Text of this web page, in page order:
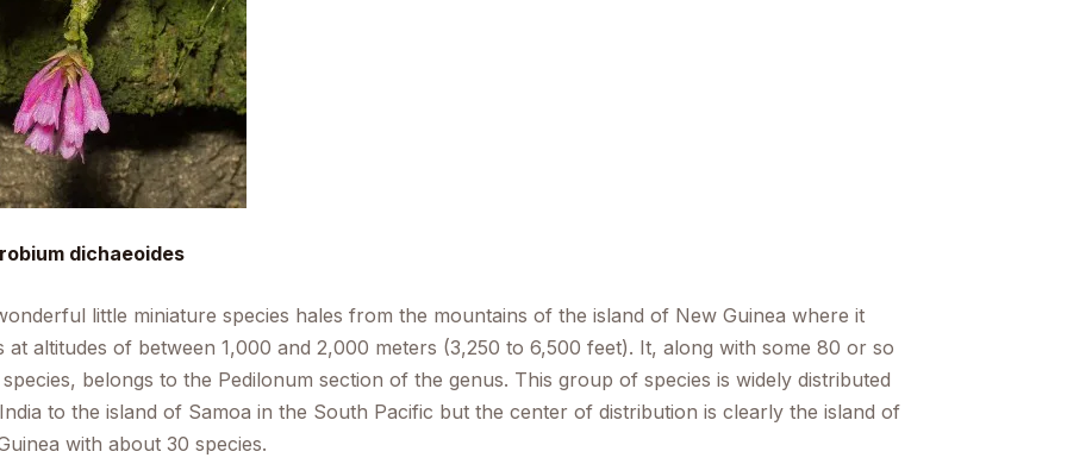
dichaeoides
little miniature species hales from the mountains of the island of New Guinea where it
at altitudes of between 1,000 and 2,000 meters (3,250 to 6,500 feet). It, along with some 80 or so
belongs to the Pedilonum section of the genus. This group of species is widely distributed
to the island of Samoa in the South Pacific but the center of distribution is clearly the island of
with about 30 species.